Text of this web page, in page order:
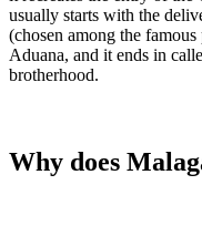
usually starts with the
(chosen among the
Aduana, and it ends in
brotherhood.
Why does